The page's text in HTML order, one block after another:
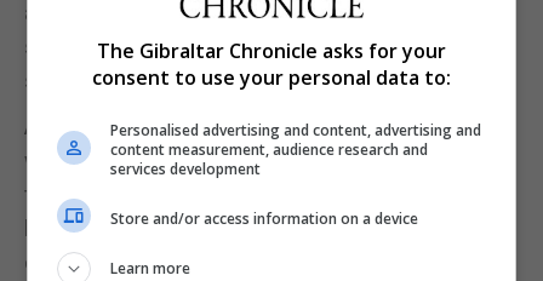
as we sat around and listened to many of their
stories about their family and how they loved their
simple way of life which was pretty special.
Although we were only meant to stay the one night
with the family, they then invited us to stay with
them for another night but this time on their bit of
land out in Little Petra. Here we stayed in a small
concrete one room house which again was equally
The Gibraltar Chronicle asks for your
consent to use your personal data to:
Personalised advertising and content, advertising and
content measurement, audience research and
services development
Store and/or access information on a device
Learn more